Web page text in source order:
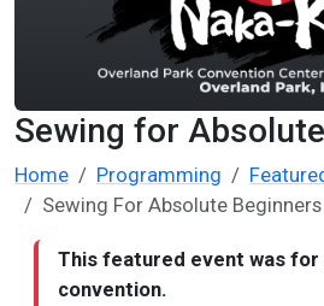
Sewing for
Home Programming
Sewing For Absolute Beginners
This featured event was for
convention.